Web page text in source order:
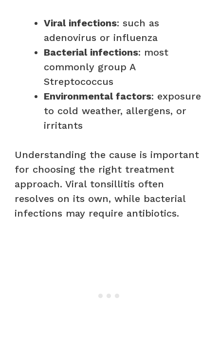
Viral infections: such as
adenovirus or influenza
Bacterial infections: most
commonly group A
Streptococcus
Environmental factors: exposure
to cold weather, allergens, or
irritants
Understanding the cause is important
for choosing the right treatment
approach. Viral tonsillitis often
resolves on its own, while bacterial
infections may require antibiotics.